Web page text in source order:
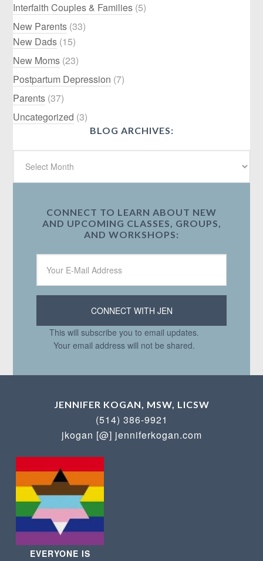
Interfaith Couples & Families (5)
New Parents (33)
New Dads (15)
New Moms (23)
Postpartum Depression (7)
Parents (37)
Uncategorized (3)
BLOG ARCHIVES:
CONNECT TO LEARN ABOUT NEW
AND UPCOMING CLASSES, GROUPS,
AND WORKSHOPS:
This will subscribe you to email updates.
Your email address will not be shared.
JENNIFER KOGAN, MSW, LICSW
(514) 386-9921
jkogan [@] jenniferkogan.com
EVERYONE IS